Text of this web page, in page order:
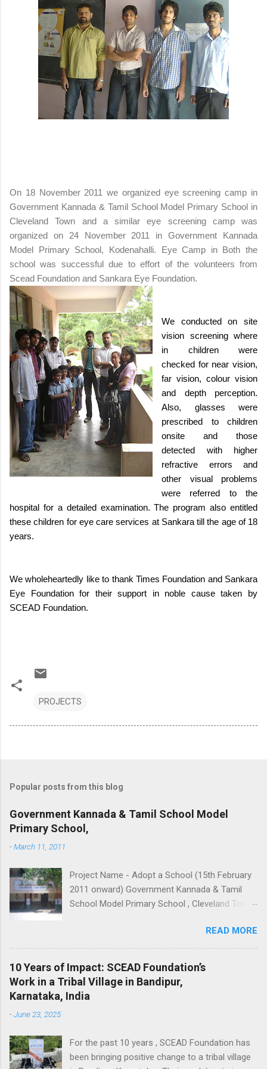
On 18 November 2011 we organized eye screening camp in
Government Kannada & Tamil School Model Primary School in
Cleveland Town and a similar eye screening camp was
organized on 24 November 2011 in Government Kannada
Model Primary School, Kodenahalli. Eye Camp in Both the
school was successful due to effort of the volunteers from
Scead Foundation and Sankara Eye Foundation.
We conducted on site
vision screening where
in children were
checked for near vision,
far vision, colour vision
and depth perception.
Also, glasses were
prescribed to children
onsite and those
detected with higher
refractive errors and
other visual problems
were referred to the
hospital for a detailed examination. The program also entitled
these children for eye care services at Sankara till the age of 18
years.
We wholeheartedly like to thank Times Foundation and Sankara
Eye Foundation for their support in noble cause taken by
SCEAD Foundation.
PROJECTS
Popular posts from this blog
Government Kannada & Tamil School Model
Primary School,
-March 11, 2011
Project Name - Adopt a School (15th February
2011 onward) Government Kannada & Tamil
School Model Primary School , Cleveland Town
Accede to start up volunteering the school with
hands of magic - Providing
computers/funding for computer training of
students. - Strengthening of Library. -
Adoption of slums near the school. -
Physical training (Rugby, Football…..) -
Providing play materials - ...
READ MORE
10 Years of Impact: SCEAD Foundation’s
Work in a Tribal Village in Bandipur,
Karnataka, India
-June 23, 2025
For the past 10 years , SCEAD Foundation has
been bringing positive change to a tribal village